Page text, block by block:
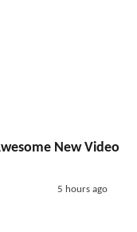
New Video
5 hours ago